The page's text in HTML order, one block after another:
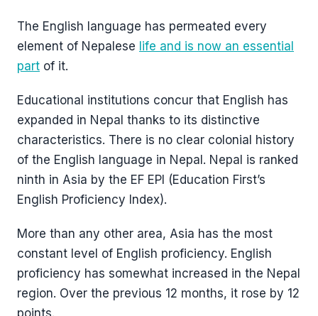
The English language has permeated every
element of Nepalese life and is now an essential
part of it.
Educational institutions concur that English has
expanded in Nepal thanks to its distinctive
characteristics. There is no clear colonial history
of the English language in Nepal. Nepal is ranked
ninth in Asia by the EF EPI (Education First’s
English Proficiency Index).
More than any other area, Asia has the most
constant level of English proficiency. English
proficiency has somewhat increased in the Nepal
region. Over the previous 12 months, it rose by 12
points.